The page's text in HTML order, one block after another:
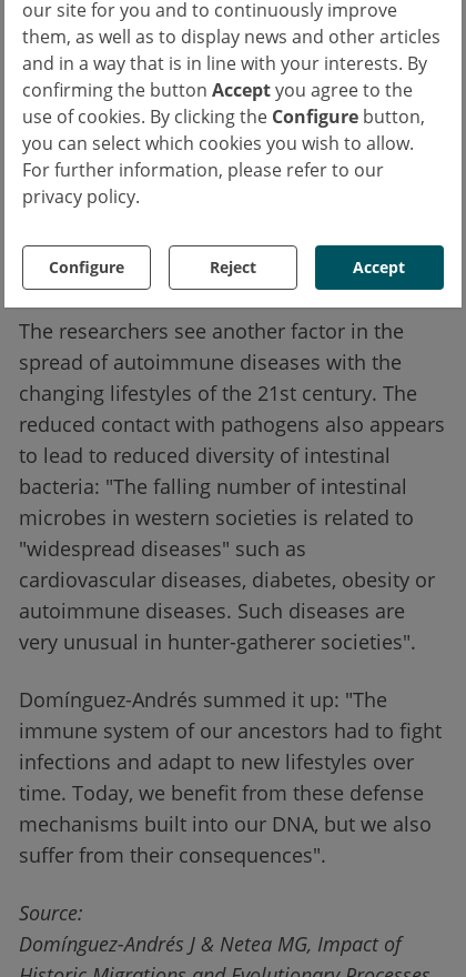
our site for you and to continuously improve
them, as well as to display news and other articles
and in a way that is in line with your interests. By
confirming the button Acceptyou agree to the
use of cookies. By clicking the Configure button,
you can select which cookies you wish to allow.
For further information, please refer to our
privacy policy.
Configure Reject Accept
people whose roots go back to early
Eurasiers and Neanderthals. In this case, the
immune system is more resistant to
staphylococcal infections and HIV-1, but
more susceptible to asthma, hay fever or
other allergies.
Reduced diversity of intestinal
bacteria
The researchers see another factor in the
spread of autoimmune diseases with the
changing lifestyles of the 21st century. The
reduced contact with pathogens also appears
to lead to reduced diversity of intestinal
bacteria: "The falling number of intestinal
microbes in western societies is related to
"widespread diseases" such as
cardiovascular diseases, diabetes, obesity or
autoimmune diseases. Such diseases are
very unusual in hunter-gatherer societies".
Domínguez-Andrés summed it up: "The
immune system of our ancestors had to fight
infections and adapt to new lifestyles over
time. Today, we benefit from these defense
mechanisms built into our DNA, but we also
suffer from their consequences".
Source:
Domínguez-Andrés J & Netea MG, Impact of